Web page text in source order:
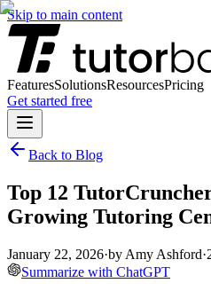
Skip to main content
FeaturesSolutionsResourcesPricing
Get started free
Back to Blog
Top 12
Growing Tutoring
January 22, 2026·by Amy Ashford·
Summarize with ChatGPT